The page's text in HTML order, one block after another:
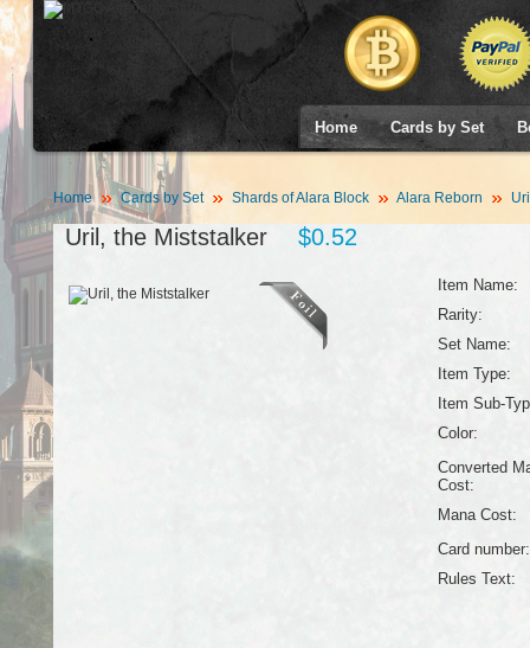
Home Cards by Set
Home Cards by Set Shards of Alara Block Alara Reborn
Uril, the Miststalker $0.52
Item Name:
Rarity:
Set Name:
Item Type:
Item Sub-
Color:
Converted
Cost:
Mana Cost:
Card number:
Rules Text: